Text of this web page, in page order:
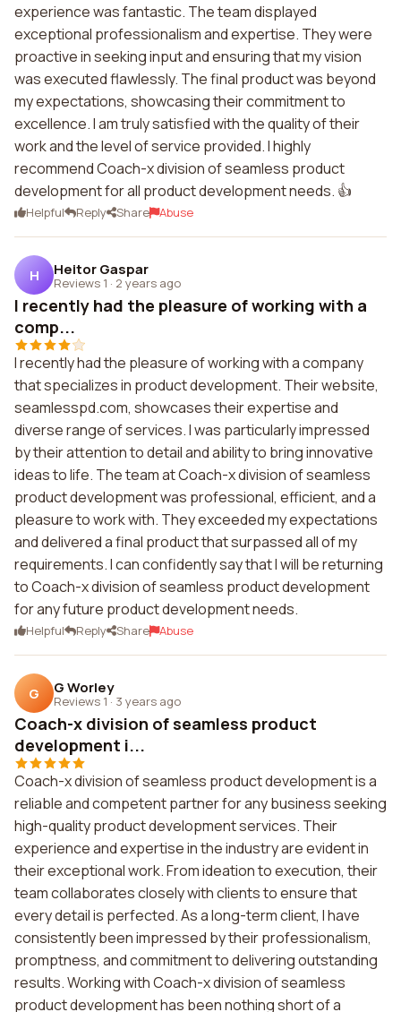
experience was fantastic. The team displayed
exceptional professionalism and expertise. They were
proactive in seeking input and ensuring that my vision
was executed flawlessly. The final product was beyond
my expectations, showcasing their commitment to
excellence. I am truly satisfied with the quality of their
work and the level of service provided. I highly
recommend Coach-x division of seamless product
development for all product development needs. 👍
Helpful Reply Share Abuse
H Heitor Gaspar
Reviews 1 · 2 years ago
I recently had the pleasure of working with a
comp...
I recently had the pleasure of working with a company
that specializes in product development. Their website,
seamlesspd.com, showcases their expertise and
diverse range of services. I was particularly impressed
by their attention to detail and ability to bring innovative
ideas to life. The team at Coach-x division of seamless
product development was professional, efficient, and a
pleasure to work with. They exceeded my expectations
and delivered a final product that surpassed all of my
requirements. I can confidently say that I will be returning
to Coach-x division of seamless product development
for any future product development needs.
Helpful Reply Share Abuse
G G Worley
Reviews 1 · 3 years ago
Coach-x division of seamless product
development i...
Coach-x division of seamless product development is a
reliable and competent partner for any business seeking
high-quality product development services. Their
experience and expertise in the industry are evident in
their exceptional work. From ideation to execution, their
team collaborates closely with clients to ensure that
every detail is perfected. As a long-term client, I have
consistently been impressed by their professionalism,
promptness, and commitment to delivering outstanding
results. Working with Coach-x division of seamless
product development has been nothing short of a